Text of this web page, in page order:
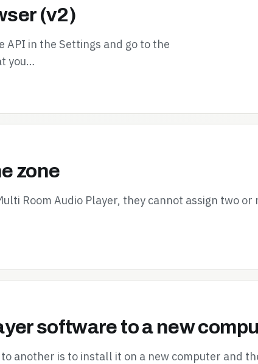
(v2)
in the Settings and go to the
you…
zone
Room Audio Player, they cannot assign two or
software to a new
another is to install it on a new computer and